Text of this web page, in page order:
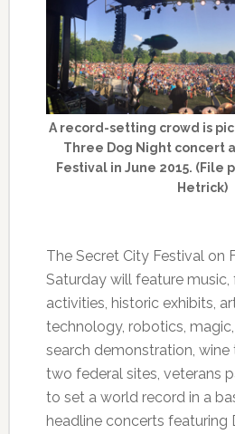
A record-setting crowd is
Three Dog Night concert
Festival in June 2015. (File
Hetrick)
The Secret City Festival on
Saturday will feature music,
activities, historic exhibits,
technology, robotics,
search demonstration,
two federal sites, veterans
to set a world record in a
headline concerts featuring